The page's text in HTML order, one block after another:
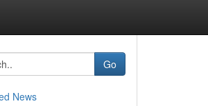
Go
News